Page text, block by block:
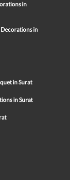
in
in
in Surat
in Surat